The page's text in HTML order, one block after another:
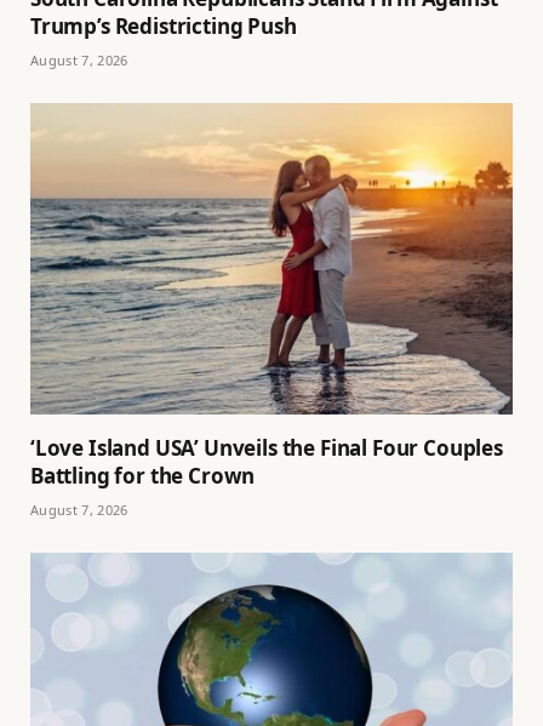
Trump’s Redistricting Push
August 7, 2026
‘Love Island USA’ Unveils the Final Four Couples
Battling for the Crown
August 7, 2026